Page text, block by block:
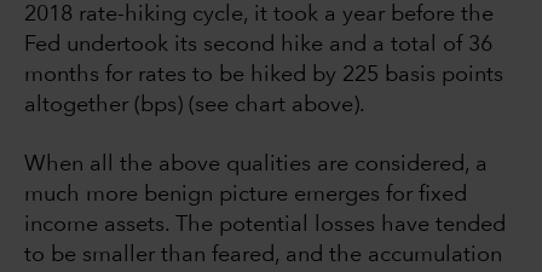
2018 rate-hiking cycle, it took a year before the
Fed undertook its second hike and a total of 36
months for rates to be hiked by 225 basis points
altogether (bps) (see chart above).
When all the above qualities are considered, a
much more benign picture emerges for fixed
income assets. The potential losses have tended
to be smaller than feared, and the accumulation